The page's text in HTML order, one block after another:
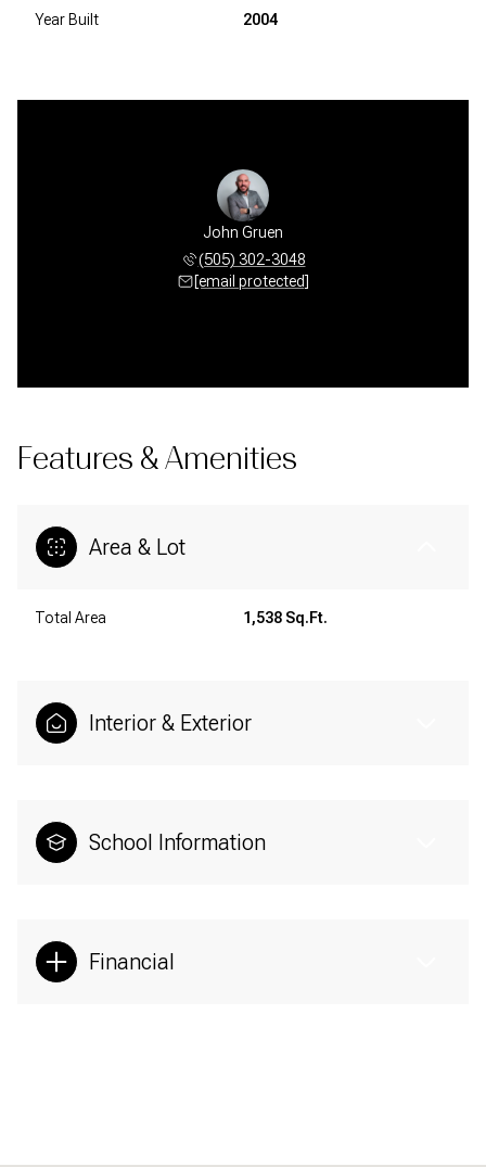
Year Built 2004
John Gruen
(505) 302-3048
[email protected]
Features & Amenities
Area & Lot
Total Area 1,538 Sq.Ft.
Interior & Exterior
School Information
Financial